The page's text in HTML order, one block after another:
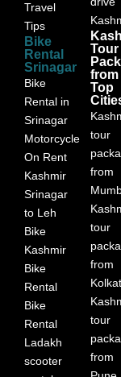
Travel
Tips
Bike
Rental
Srinagar
Bike
Rental in
Srinagar
Motorcycle
On Rent
Kashmir
Srinagar
to Leh
Bike
Kashmir
Bike
Rental
Bike
Rental
Ladakh
scooter
Tour
from
Top
tour
from
tour
from
tour
from